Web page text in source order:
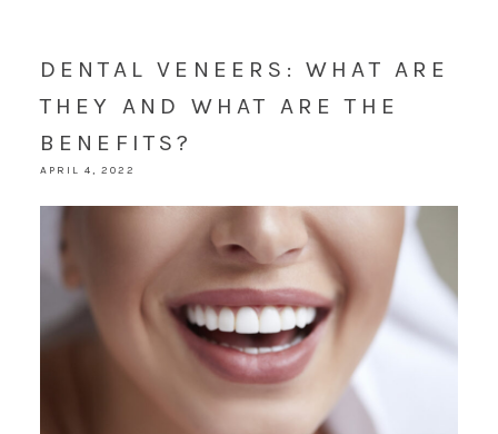
DENTAL VENEERS: WHAT ARE
THEY AND WHAT ARE THE
BENEFITS?
APRIL 4, 2022